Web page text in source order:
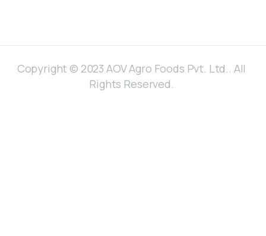
Copyright © 2023 AOV Agro Foods Pvt. Ltd.. All
Rights Reserved.